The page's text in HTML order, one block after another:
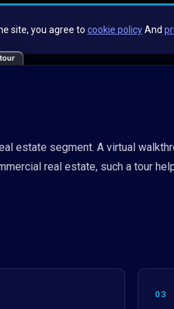
estate segment. A virtual
real estate, such a tour
03